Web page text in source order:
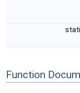
Function